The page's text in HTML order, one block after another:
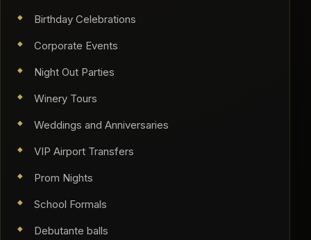
Birthday Celebrations
Corporate Events
Night Out Parties
Winery Tours
Weddings and Anniversaries
VIP Airport Transfers
Prom Nights
School Formals
Debutante balls